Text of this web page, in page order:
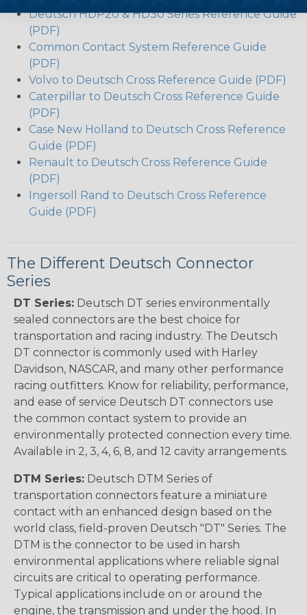
Deutsch HDP20 & HD30 Series Reference Guide
(PDF)
Common Contact System Reference Guide
(PDF)
Volvo to Deutsch Cross Reference Guide (PDF)
Caterpillar to Deutsch Cross Reference Guide
(PDF)
Case New Holland to Deutsch Cross Reference
Guide (PDF)
Renault to Deutsch Cross Reference Guide
(PDF)
Ingersoll Rand to Deutsch Cross Reference
Guide (PDF)
The Different Deutsch Connector
Series
DT Series: Deutsch DT series environmentally
sealed connectors are the best choice for
transportation and racing industry. The Deutsch
DT connector is commonly used with Harley
Davidson, NASCAR, and many other performance
racing outfitters. Know for reliability, performance,
and ease of service Deutsch DT connectors use
the common contact system to provide an
environmentally protected connection every time.
Available in 2, 3, 4, 6, 8, and 12 cavity arrangements.
DTM Series: Deutsch DTM Series of
transportation connectors feature a miniature
contact with an enhanced design based on the
world class, field-proven Deutsch "DT" Series. The
DTM is the connector to be used in harsh
environmental applications where reliable signal
circuits are critical to operating performance.
Typical applications include on or around the
engine, the transmission and under the hood. In